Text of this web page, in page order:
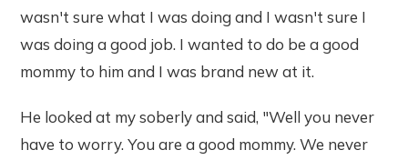
wasn't sure what I was doing and I wasn't sure I
was doing a good job. I wanted to do be a good
mommy to him and I was brand new at it.
He looked at my soberly and said, "Well you never
have to worry. You are a good mommy. We never